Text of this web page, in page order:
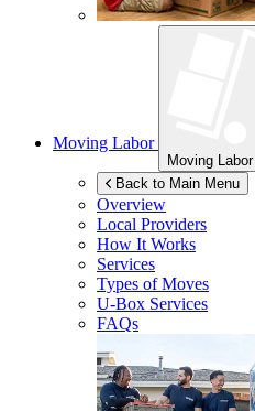
Moving Labor
Moving Labor
Back to Main Menu
Overview
Local Providers
How It Works
Services
Types of Moves
U-Box Services
FAQs